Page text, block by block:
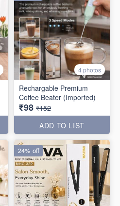
4 photos
Rechargable Premium
Coffee Beater (Imported)
₹98 ₹152
ADD TO LIST
24% off